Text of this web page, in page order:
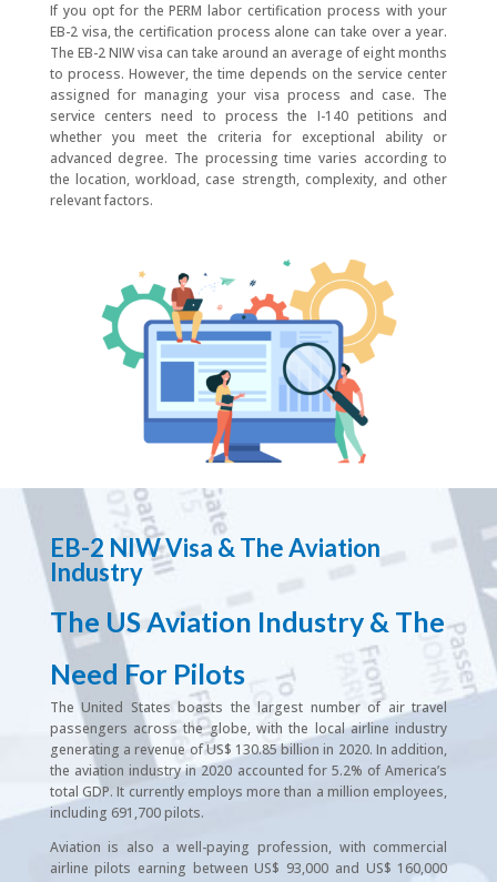
If you opt for the PERM labor certification process with your
EB-2 visa, the certification process alone can take over a year.
The EB-2 NIW visa can take around an average of eight months
to process. However, the time depends on the service center
assigned for managing your visa process and case. The
service centers need to process the I-140 petitions and
whether you meet the criteria for exceptional ability or
advanced degree. The processing time varies according to
the location, workload, case strength, complexity, and other
relevant factors.
EB-2 NIW Visa & The Aviation
Industry
The US Aviation Industry & The
Need For Pilots
The United States boasts the largest number of air travel
passengers across the globe, with the local airline industry
generating a revenue of US$ 130.85 billion in 2020. In addition,
the aviation industry in 2020 accounted for 5.2% of America’s
total GDP. It currently employs more than a million employees,
including 691,700 pilots.
Aviation is also a well-paying profession, with commercial
airline pilots earning between US$ 93,000 and US$ 160,000